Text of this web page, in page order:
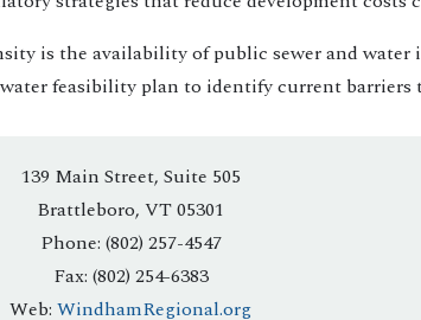
is the availability of public sewer and
feasibility plan to identify current barriers
139 Main Street, Suite 505
Brattleboro, VT 05301
Phone: (802) 257-4547
Fax: (802) 254-6383
Web: WindhamRegional.org